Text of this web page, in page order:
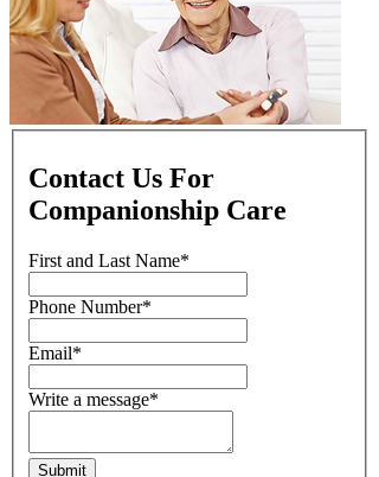
Contact Us For
Companionship Care
First and Last Name*
Phone Number*
Email*
Write a message*
Submit